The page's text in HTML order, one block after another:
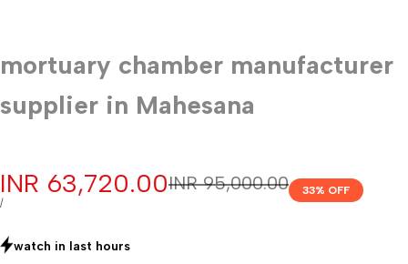
mortuary chamber manufacturer
supplier in Mahesana
Regular
INR 95,000.00
Sale
price
INR 63,720.00
UNIT
/PER
33% OFF
watch in last hours